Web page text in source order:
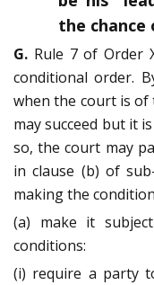
the chance
G. Rule 7 of Order
conditional order.
when the court is of
may succeed but it
so, the court may
in clause (b) of
making the
(a) make it
conditions:
(i) require a party